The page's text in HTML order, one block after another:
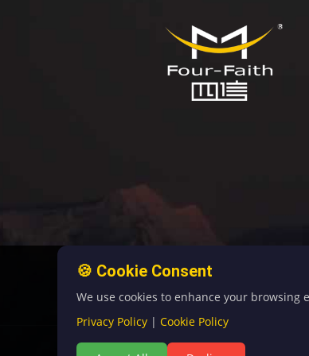
🍪 Cookie Consent
We use cookies to enhance your browsing
Privacy Policy | Cookie Policy